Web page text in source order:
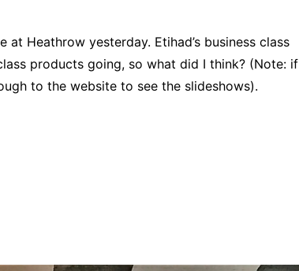
Heathrow yesterday. Etihad’s business class
products going, so what did I think? (Note: if
to the website to see the slideshows).